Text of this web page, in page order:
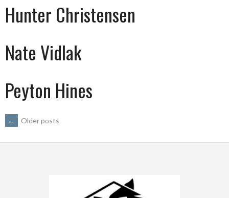
Hunter Christensen
Nate Vidlak
Peyton Hines
POSTS
← Older posts